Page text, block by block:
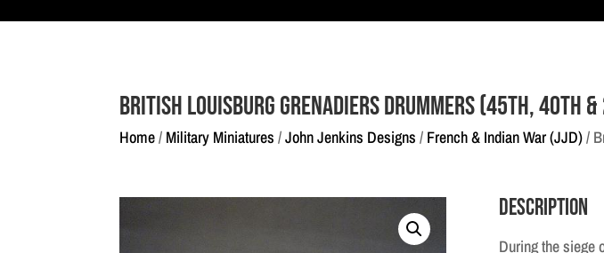
British Louisburg Grenadiers Drummers (45th, 40th &
Home/ Military Miniatures /John Jenkins Designs / French & Indian War (JJD)/
Description
During the siege